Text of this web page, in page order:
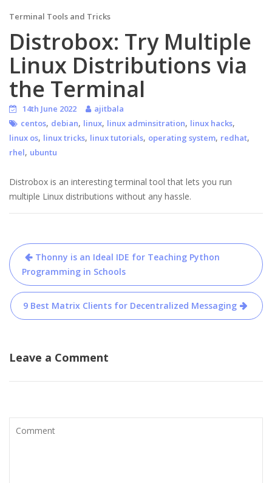
Terminal Tools and Tricks
Distrobox: Try Multiple
Linux Distributions via
the Terminal
14th June 2022
ajitbala
centos, debian, linux, linux adminsitration, linux hacks,
linux os, linux tricks, linux tutorials, operating system, redhat,
rhel, ubuntu
Distrobox is an interesting terminal tool that lets you run
multiple Linux distributions without any hassle.
Post
navigation
Thonny is an Ideal IDE for Teaching Python
Programming in Schools
9 Best Matrix Clients for Decentralized Messaging
Leave a Comment